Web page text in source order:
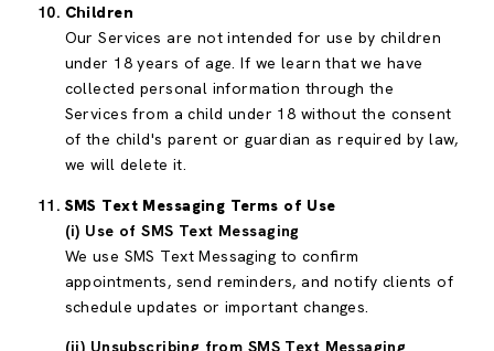
Children
Our Services are not intended for use by children
under 18 years of age. If we learn that we have
collected personal information through the
Services from a child under 18 without the consent
of the child's parent or guardian as required by law,
we will delete it.
SMS Text Messaging Terms of Use
(i) Use of SMS Text Messaging
We use SMS Text Messaging to confirm
appointments, send reminders, and notify clients of
schedule updates or important changes.
(ii) Unsubscribing from SMS Text Messaging